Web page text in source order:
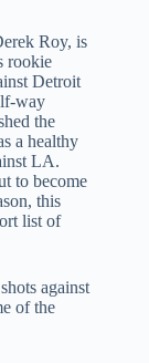
Roy, is
rookie
Detroit
way
the
a healthy
LA.
to become
this
list of
against
of the